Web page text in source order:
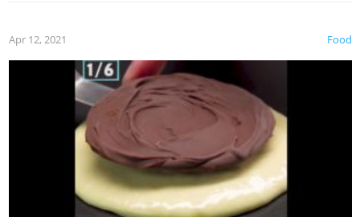
Food
Apr 12, 2021